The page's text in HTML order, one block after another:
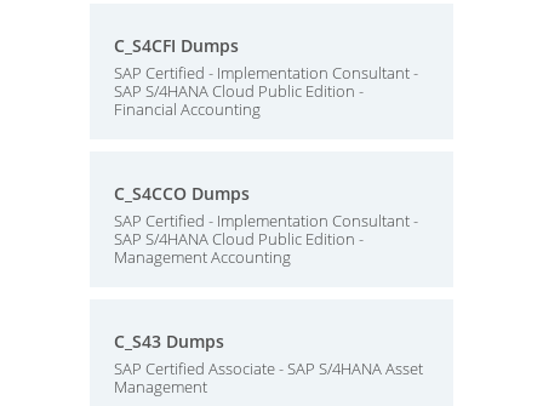
C_S4CFI Dumps
SAP Certified - Implementation Consultant -
SAP S/4HANA Cloud Public Edition -
Financial Accounting
C_S4CCO Dumps
SAP Certified - Implementation Consultant -
SAP S/4HANA Cloud Public Edition -
Management Accounting
C_S43 Dumps
SAP Certified Associate - SAP S/4HANA Asset
Management